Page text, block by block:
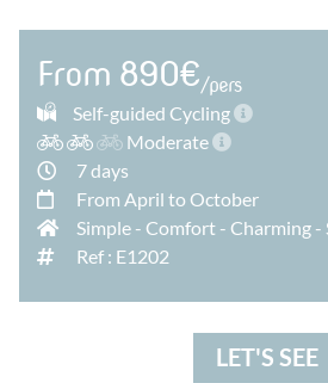
From 890€/pers
Self-guided Cycling
Moderate
7 days
From April to October
Simple - Comfort - Charming -
Ref : E1202
LET'S SEE